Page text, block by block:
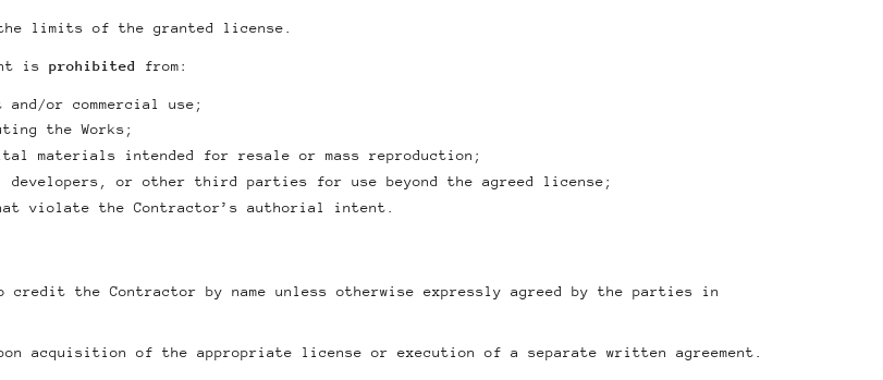
limits of the granted license.
is prohibited from:
or commercial use;
the Works;
materials intended for resale or mass reproduction;
developers, or other third parties for use beyond the agreed license;
violate the Contractor’s authorial intent.
the Contractor by name unless otherwise expressly agreed by the parties in
acquisition of the appropriate license or execution of a separate written agreement.